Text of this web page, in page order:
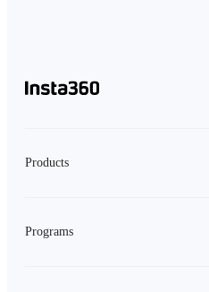
Products
Programs